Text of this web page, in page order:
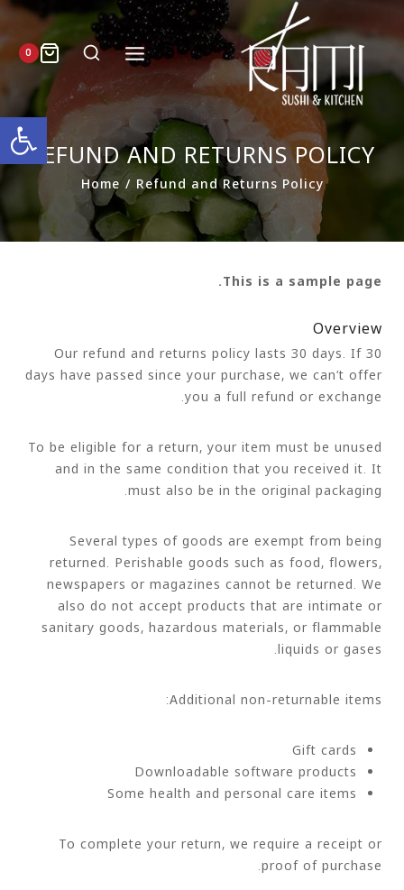
פתח
0
REFUND AND RETURNS POLICY
Home / Refund and Returns Policy
This is a sample page.
Overview
Our refund and returns policy lasts 30 days. If 30
days have passed since your purchase, we can’t offer
you a full refund or exchange.
To be eligible for a return, your item must be unused
and in the same condition that you received it. It
must also be in the original packaging.
Several types of goods are exempt from being
returned. Perishable goods such as food, flowers,
newspapers or magazines cannot be returned. We
also do not accept products that are intimate or
sanitary goods, hazardous materials, or flammable
liquids or gases.
Additional non-returnable items:
Gift cards
Downloadable software products
Some health and personal care items
To complete your return, we require a receipt or
proof of purchase.